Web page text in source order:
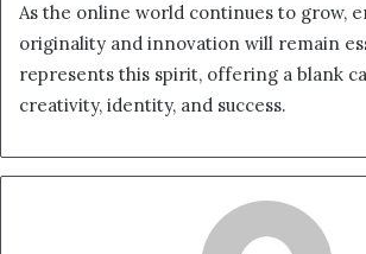
As the online world continues to grow,
originality and innovation will remain
represents this spirit, offering a blank
creativity, identity, and success.